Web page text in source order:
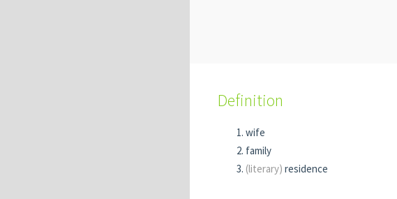
Definition
wife
family
(literary) residence